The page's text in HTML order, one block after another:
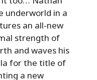
underworld in a
an all-new
strength of
and waves his
for the title of
a new